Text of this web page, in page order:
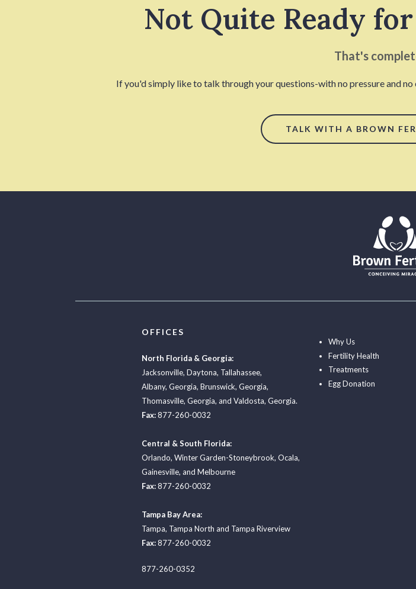
Not Quite Ready
That's
If you'd simply like to talk through your questions-with no pressure and
TALK WITH A BROWN
OFFICES
North Florida & Georgia:
Jacksonville, Daytona, Tallahassee,
Albany, Georgia, Brunswick, Georgia,
Thomasville, Georgia, and Valdosta, Georgia.
Fax:877-260-0032
Central & South Florida:
Orlando, Winter Garden-Stoneybrook, Ocala,
Gainesville, and Melbourne
Fax:877-260-0032
Tampa Bay Area:
Tampa, Tampa North and Tampa Riverview
Fax:877-260-0032
877-260-0352
Why Us
Fertility Health
Treatments
Egg Donation